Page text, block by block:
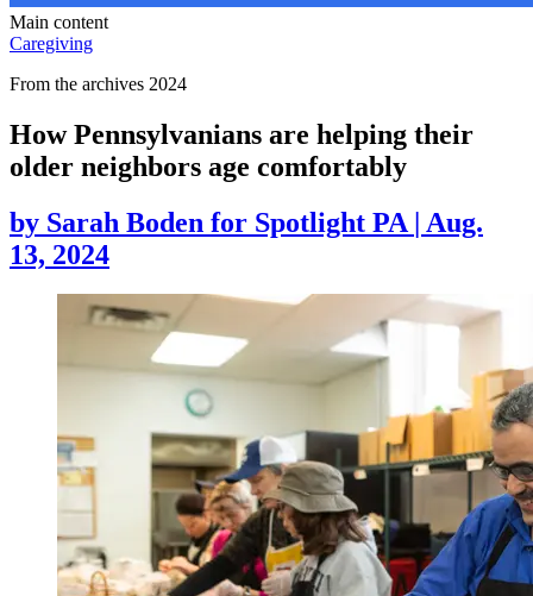
Main content
Caregiving
From the archives 2024
How Pennsylvanians are helping their
older neighbors age comfortably
by Sarah Boden for Spotlight PA | Aug.
13, 2024